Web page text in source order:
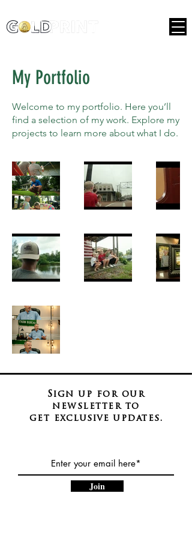
My Portfolio
Welcome to my portfolio. Here you’ll
find a selection of my work. Explore my
projects to learn more about what I do.
Sign up for our
newsletter to
get
exclusive updates.
Join